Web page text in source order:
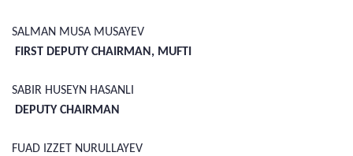
SALMAN MUSA MUSAYEV
FIRST DEPUTY CHAIRMAN, MUFTI
SABIR HUSEYN HASANLI
DEPUTY CHAIRMAN
FUAD IZZET NURULLAYEV